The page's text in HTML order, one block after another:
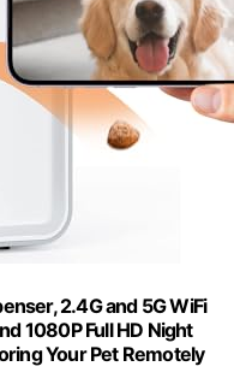
2.4G and 5G WiFi
1080P Full HD Night
Your Pet Remotely